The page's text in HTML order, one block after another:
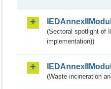
(Sectoral spotlight of
implementation))
(Waste incineration